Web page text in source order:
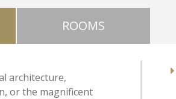
ROOMS
architecture,
or the magnificent